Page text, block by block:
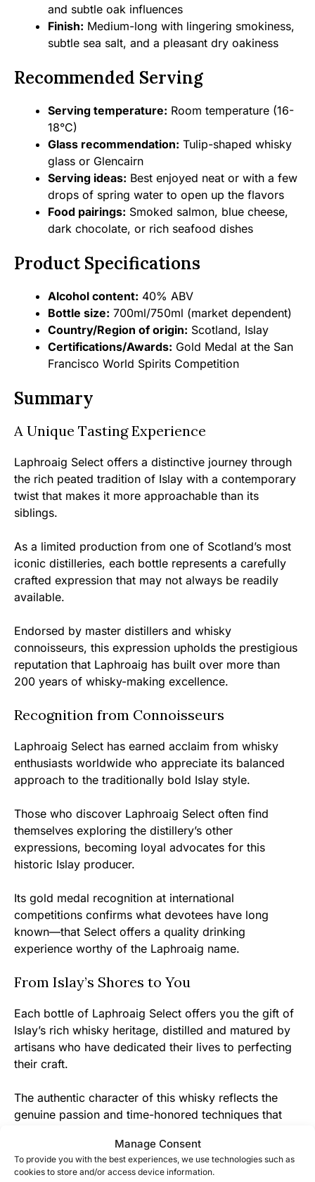
Manage Consent
To provide you with the best experiences, we use technologies such as
cookies to store and/or access device information.
and subtle oak influences
Finish: Medium-long with lingering smokiness,
subtle sea salt, and a pleasant dry oakiness
Recommended Serving
Serving temperature: Room temperature (16-
18°C)
Glass recommendation: Tulip-shaped whisky
glass or Glencairn
Serving ideas: Best enjoyed neat or with a few
drops of spring water to open up the flavors
Food pairings: Smoked salmon, blue cheese,
dark chocolate, or rich seafood dishes
Product Specifications
Alcohol content: 40% ABV
Bottle size: 700ml/750ml (market dependent)
Country/Region of origin: Scotland, Islay
Certifications/Awards: Gold Medal at the San
Francisco World Spirits Competition
Summary
A Unique Tasting Experience
Laphroaig Select offers a distinctive journey through
the rich peated tradition of Islay with a contemporary
twist that makes it more approachable than its
siblings.
As a limited production from one of Scotland’s most
iconic distilleries, each bottle represents a carefully
crafted expression that may not always be readily
available.
Endorsed by master distillers and whisky
connoisseurs, this expression upholds the prestigious
reputation that Laphroaig has built over more than
200 years of whisky-making excellence.
Recognition from Connoisseurs
Laphroaig Select has earned acclaim from whisky
enthusiasts worldwide who appreciate its balanced
approach to the traditionally bold Islay style.
Those who discover Laphroaig Select often find
themselves exploring the distillery’s other
expressions, becoming loyal advocates for this
historic Islay producer.
Its gold medal recognition at international
competitions confirms what devotees have long
known—that Select offers a quality drinking
experience worthy of the Laphroaig name.
From Islay’s Shores to You
Each bottle of Laphroaig Select offers you the gift of
Islay’s rich whisky heritage, distilled and matured by
artisans who have dedicated their lives to perfecting
their craft.
The authentic character of this whisky reflects the
genuine passion and time-honored techniques that